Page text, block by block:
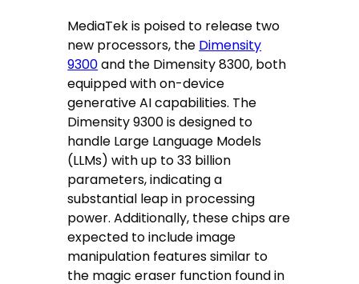
MediaTek is poised to release two
new processors, the Dimensity
9300and the Dimensity 8300, both
equipped with on-device
generative AI capabilities. The
Dimensity 9300 is designed to
handle Large Language Models
(LLMs) with up to 33 billion
parameters, indicating a
substantial leap in processing
power. Additionally, these chips are
expected to include image
manipulation features similar to
the magic eraser function found in